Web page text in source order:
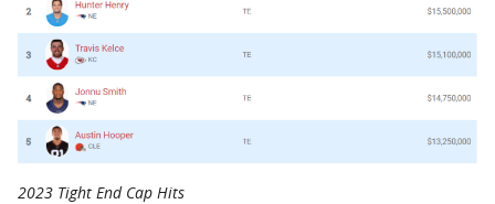
2023 Tight End Cap Hits